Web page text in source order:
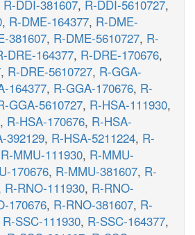
R-DDI-381607, R-DDI-5610727,
, R-DME-164377, R-DME-
381607, R-DME-5610727, R-
DRE-164377, R-DRE-170676,
, R-DRE-5610727, R-GGA-
164377, R-GGA-170676, R-
GGA-5610727, R-HSA-111930,
, R-HSA-170676, R-HSA-
392129, R-HSA-5211224, R-
R-MMU-111930, R-MMU-
170676, R-MMU-381607, R-
R-RNO-111930, R-RNO-
170676, R-RNO-381607, R-
R-SSC-111930, R-SSC-164377,